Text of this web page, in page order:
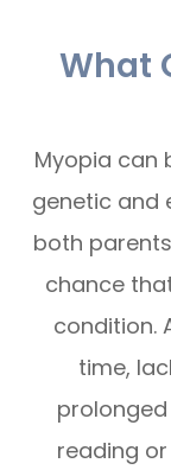
What
Myopia can
genetic and
both
chance
condition.
time,
reading